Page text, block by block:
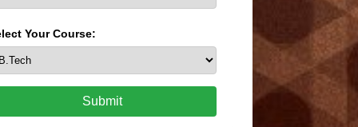
Your Course:
Submit